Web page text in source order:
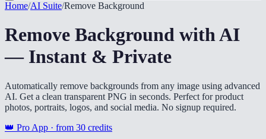
Home/AI Suite/Remove Background
Remove Background with AI
— Instant & Private
Automatically remove backgrounds from any image using advanced
AI. Get a clean transparent PNG in seconds. Perfect for product
photos, portraits, logos, and social media. No signup required.
👑 Pro App · from 30 credits